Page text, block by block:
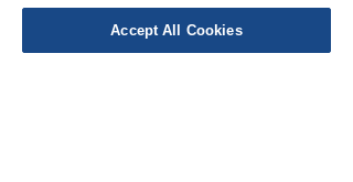
EU Taxes & DutiesAccept All Cookies